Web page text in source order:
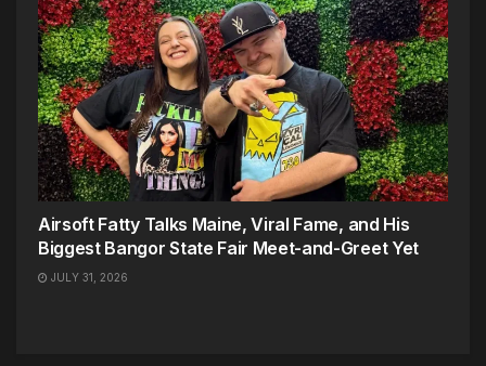
Airsoft Fatty Talks Maine, Viral Fame, and His
Biggest Bangor State Fair Meet-and-Greet Yet
JULY 31, 2026